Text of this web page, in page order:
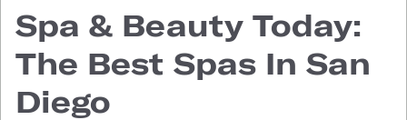
Spa & Beauty Today:
The Best Spas In San
Diego